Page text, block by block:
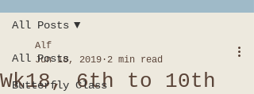
All Posts
Butterfly Class
All Posts
Wk18, 6th to 10th
Alf
Jun 18, 2019 2 min read